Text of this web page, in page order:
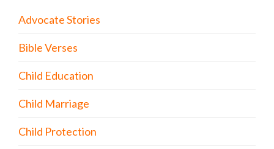
Advocate Stories
Bible Verses
Child Education
Child Marriage
Child Protection